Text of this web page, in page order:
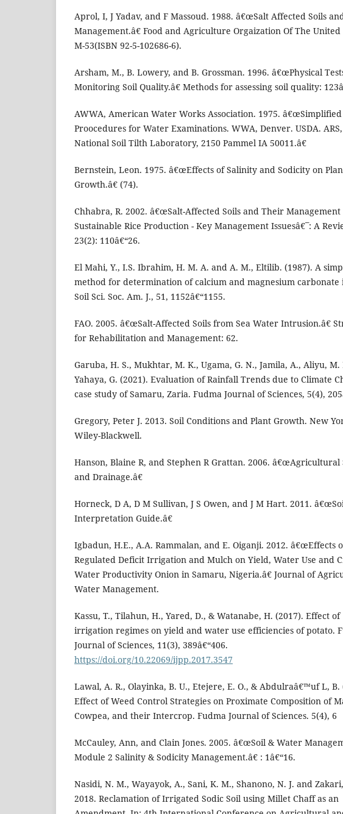
Aprol, I, J Yadav, and F Massoud. 1988. â€œSalt Affected Soils
Management.â€ Food and Agriculture Orgaization Of The United
M-53(ISBN 92-5-102686-6).
Arsham, M., B. Lowery, and B. Grossman. 1996. â€œPhysical
Monitoring Soil Quality.â€ Methods for assessing soil quality:
AWWA, American Water Works Association. 1975. â€œSimplified
Proocedures for Water Examinations. WWA, Denver. USDA. ARS,
National Soil Tilth Laboratory, 2150 Pammel IA 50011.â€
Bernstein, Leon. 1975. â€œEffects of Salinity and Sodicity on
Growth.â€ (74).
Chhabra, R. 2002. â€œSalt-Affected Soils and Their
Sustainable Rice Production - Key Management Issuesâ€¯: A
23(2): 110â€“26.
El Mahi, Y., I.S. Ibrahim, H. M. A. and A. M., Eltilib. (1987). A
method for determination of calcium and magnesium carbonate
Soil Sci. Soc. Am. J., 51, 1152â€“1155.
FAO. 2005. â€œSalt-Affected Soils from Sea Water Intrusion.â€
for Rehabilitation and Management: 62.
Garuba, H. S., Mukhtar, M. K., Ugama, G. N., Jamila, A., Aliyu, M.
Yahaya, G. (2021). Evaluation of Rainfall Trends due to Climate
case study of Samaru, Zaria. Fudma Journal of Sciences, 5(4),
Gregory, Peter J. 2013. Soil Conditions and Plant Growth. New
Wiley-Blackwell.
Hanson, Blaine R, and Stephen R Grattan. 2006. â€œAgricultural
and Drainage.â€
Horneck, D A, D M Sullivan, J S Owen, and J M Hart. 2011.
Interpretation Guide.â€
Igbadun, H.E., A.A. Rammalan, and E. Oiganji. 2012. â€œEffects
Regulated Deficit Irrigation and Mulch on Yield, Water Use and
Water Productivity Onion in Samaru, Nigeria.â€ Journal of
Water Management.
Kassu, T., Tilahun, H., Yared, D., & Watanabe, H. (2017). Effect of
irrigation regimes on yield and water use efficiencies of potato.
Journal of Sciences, 11(3), 389â€“406.
https://doi.org/10.22069/ijpp.2017.3547
Lawal, A. R., Olayinka, B. U., Etejere, E. O., & Abdulraâ€™uf L, B.
Effect of Weed Control Strategies on Proximate Composition of
Cowpea, and their Intercrop. Fudma Journal of Sciences. 5(4), 6
McCauley, Ann, and Clain Jones. 2005. â€œSoil & Water
Module 2 Salinity & Sodicity Management.â€ : 1â€“16.
Nasidi, N. M., Wayayok, A., Sani, K. M., Shanono, N. J. and
2018. Reclamation of Irrigated Sodic Soil using Millet Chaff as an